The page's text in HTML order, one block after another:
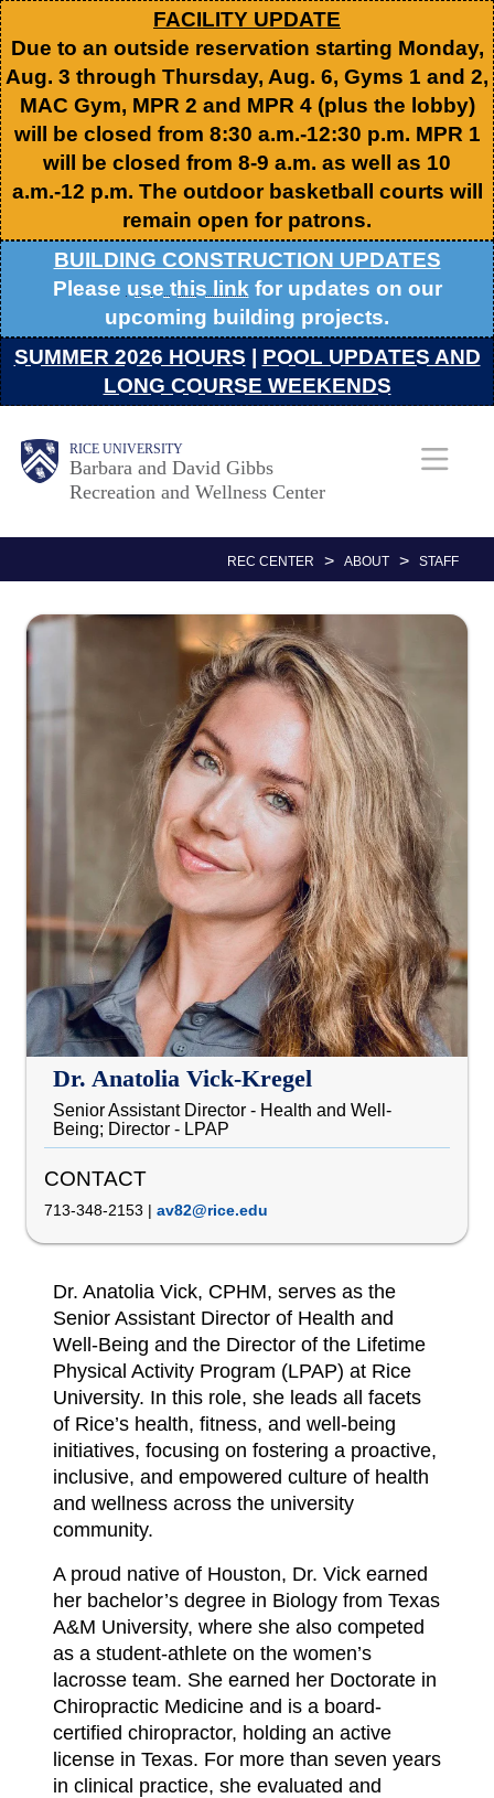
Skip
to
main
content
FACILITY UPDATE
Due to an outside reservation starting Monday,
Aug. 3 through Thursday, Aug. 6, Gyms 1 and 2,
MAC Gym, MPR 2 and MPR 4 (plus the lobby)
will be closed from 8:30 a.m.-12:30 p.m. MPR 1
will be closed from 8-9 a.m. as well as 10
a.m.-12 p.m. The outdoor basketball courts will
remain open for patrons.
BUILDING CONSTRUCTION UPDATES
Please use this link for updates on our
upcoming building projects.
SUMMER 2026 HOURS
POOL UPDATES AND
LONG COURSE WEEKENDS
Body
Body RICE UNIVERSITY
Barbara and David Gibbs
Recreation and Wellness Center
Main
Nav
REC CENTER > ABOUT > STAFF
Dr. Anatolia Vick-Kregel
Senior Assistant Director - Health and Well-
Being; Director - LPAP
CONTACT
713-348-2153 | av82@rice.edu
Dr. Anatolia Vick, CPHM, serves as the
Senior Assistant Director of Health and
Well-Being and the Director of the Lifetime
Physical Activity Program (LPAP) at Rice
University. In this role, she leads all facets
of Rice’s health, fitness, and well-being
initiatives, focusing on fostering a proactive,
inclusive, and empowered culture of health
and wellness across the university
community.
A proud native of Houston, Dr. Vick earned
her bachelor’s degree in Biology from Texas
A&M University, where she also competed
as a student-athlete on the women’s
lacrosse team. She earned her Doctorate in
Chiropractic Medicine and is a board-
certified chiropractor, holding an active
license in Texas. For more than seven years
in clinical practice, she evaluated and